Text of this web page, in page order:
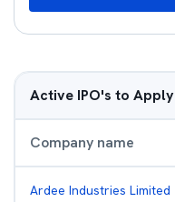
Active IPO's to Apply
Company name
Ardee Industries Limited